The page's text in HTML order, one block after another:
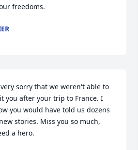
freedoms.
very sorry that we weren't able to
you after your trip to France. I
you would have told us dozens
stories. Miss you so much,
a hero.